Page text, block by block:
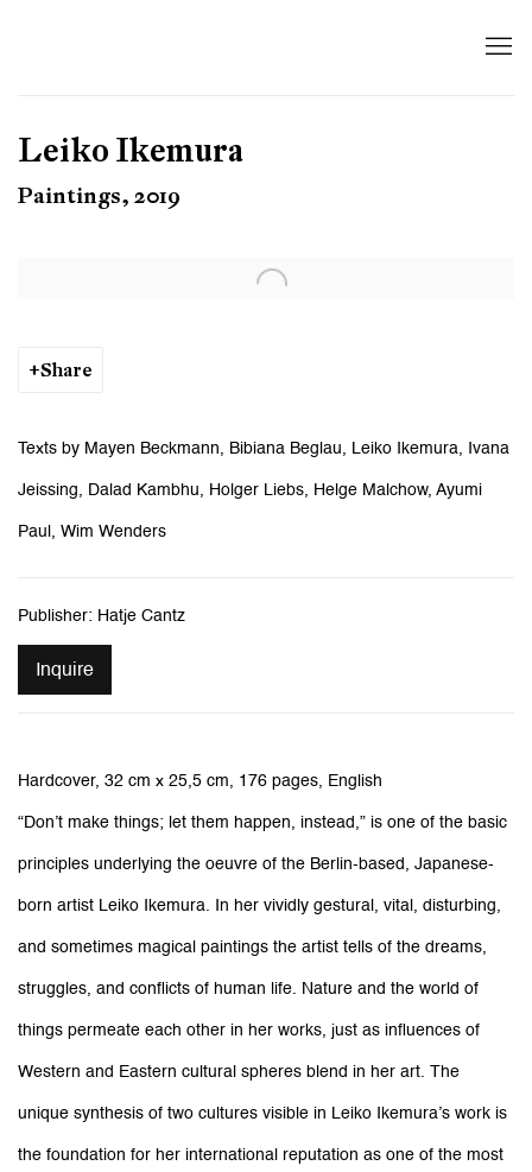
Leiko Ikemura
Paintings, 2019
Open a larger version of the following image in a popup:
Share
Texts by Mayen Beckmann, Bibiana Beglau, Leiko Ikemura, Ivana
Jeissing, Dalad Kambhu, Holger Liebs, Helge Malchow, Ayumi
Paul, Wim Wenders
Publisher: Hatje Cantz
Inquire
Hardcover, 32 cm x 25,5 cm, 1 76 pages, English
“Don’t make things; let them happen, instead,” is one of the basic
principles underlying the oeuvre of the Berlin-based, Japanese-
born artist Leiko Ikemura. In her vividly gestural, vital, disturbing,
and sometimes magical paintings the artist tells of the dreams,
struggles, and conflicts of human life. Nature and the world of
things permeate each other in her works, just as influences of
Western and Eastern cultural spheres blend in her art. The
unique synthesis of two cultures visible in Leiko Ikemura’s work is
the foundation for her international reputation as one of the most